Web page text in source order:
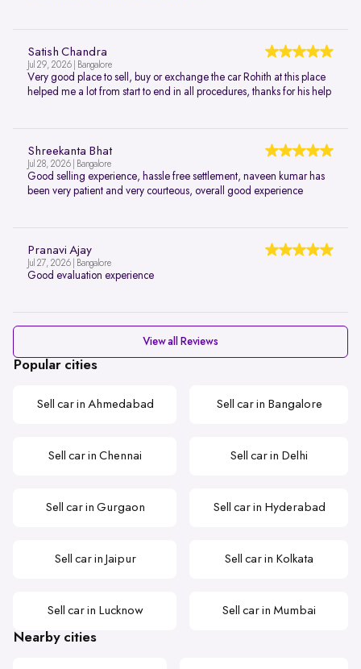
Satish Chandra
Jul 29, 2026 | Bangalore
Very good place to sell, buy or exchange the car Rohith at this place
helped me a lot from start to end in all procedures, thanks for his help
Shreekanta Bhat
Jul 28, 2026 | Bangalore
Good selling experience, hassle free settlement, naveen kumar has
been very patient and very courteous, overall good experience
Pranavi Ajay
Jul 27, 2026 | Bangalore
Good evaluation experience
View all Reviews
Popular cities
Sell car in Ahmedabad Sell car in Bangalore
Sell car in Chennai Sell car in Delhi
Sell car in Gurgaon Sell car in Hyderabad
Sell car in Jaipur Sell car in Kolkata
Sell car in Lucknow Sell car in Mumbai
Nearby cities